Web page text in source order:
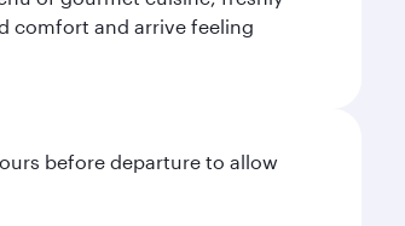
comfort and arrive feeling
before departure to allow